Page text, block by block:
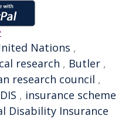
Nations ,
research , Butler ,
research council ,
, insurance scheme
Disability Insurance